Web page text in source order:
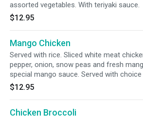
assorted vegetables. With teriyaki sauce.
$12.95
Mango Chicken
Served with rice. Sliced white meat
pepper, onion, snow peas and fresh
special mango sauce. Served with
$12.95
Chicken Broccoli